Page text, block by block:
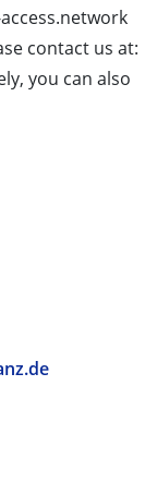
contact us at:
you can also